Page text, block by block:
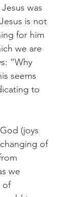
was
is not
for him
we are
“Why
seems
to
(joys
of
we
of